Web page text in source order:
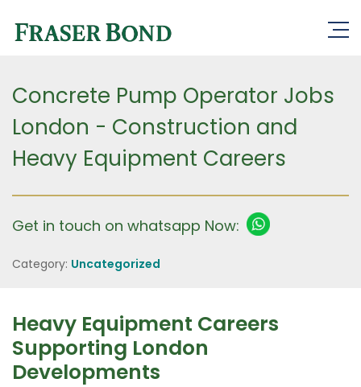
Concrete Pump Operator Jobs
London - Construction and
Heavy Equipment Careers
Get in touch on whatsapp Now:
Category: Uncategorized
Heavy Equipment Careers
Supporting London
Developments